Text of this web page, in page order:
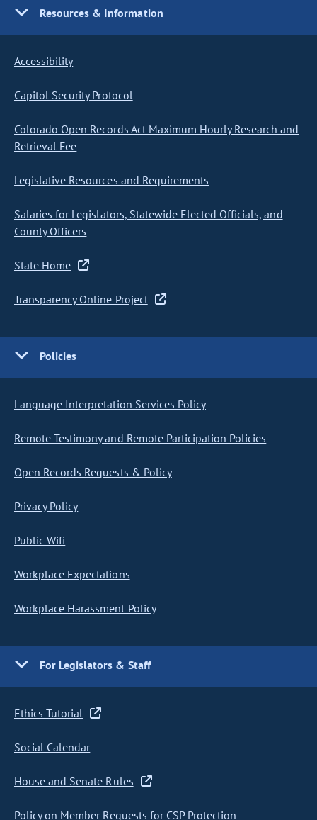
Resources & Information
Accessibility
Capitol Security Protocol
Colorado Open Records Act Maximum Hourly Research and
Retrieval Fee
Legislative Resources and Requirements
Salaries for Legislators, Statewide Elected Officials, and
County Officers
State Home
Transparency Online Project
Policies
Language Interpretation Services Policy
Remote Testimony and Remote Participation Policies
Open Records Requests & Policy
Privacy Policy
Public Wifi
Workplace Expectations
Workplace Harassment Policy
For Legislators & Staff
Ethics Tutorial
Social Calendar
House and Senate Rules
Policy on Member Requests for CSP Protection